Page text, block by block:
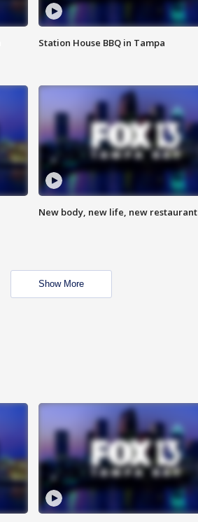
Station House BBQ in Tampa
New body, new life, new restaurant
Show More